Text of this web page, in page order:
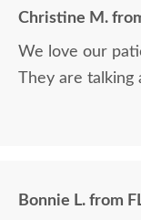
Christine M.
We love our
They are talking
Bonnie L. from